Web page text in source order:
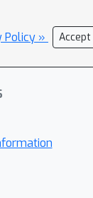
Policy » Accept